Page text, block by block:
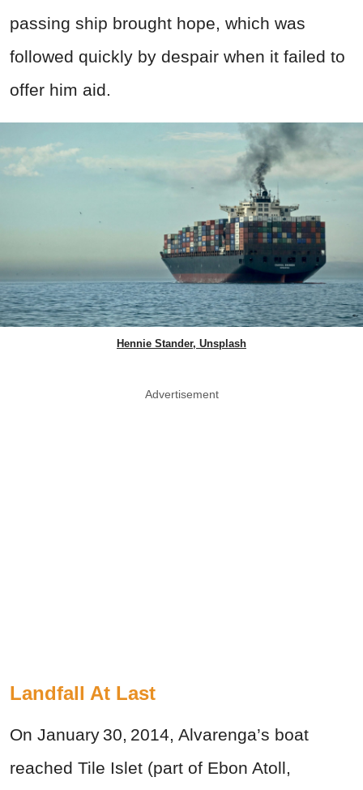
passing ship brought hope, which was
followed quickly by despair when it failed to
offer him aid.
Hennie Stander, Unsplash
Advertisement
Landfall At Last
On January 30, 2014, Alvarenga’s boat
reached Tile Islet (part of Ebon Atoll,